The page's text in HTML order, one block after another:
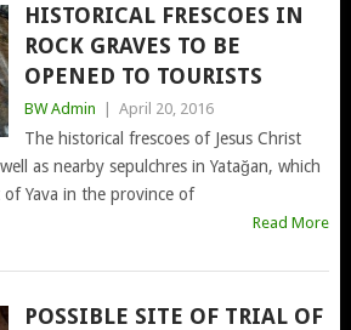
HISTORICAL FRESCOES IN
ROCK GRAVES TO BE
OPENED TO TOURISTS
BW Admin | April 20, 2016
The historical frescoes of Jesus Christ
as nearby sepulchres in Yatağan, which
Yava in the province of
Read More
POSSIBLE SITE OF TRIAL OF